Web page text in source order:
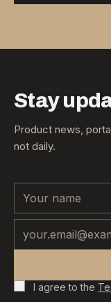
Stay
Product news,
not daily.
Name
Email
I agree to the